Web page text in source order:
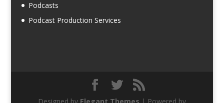
Podcasts
Podcast Production Services